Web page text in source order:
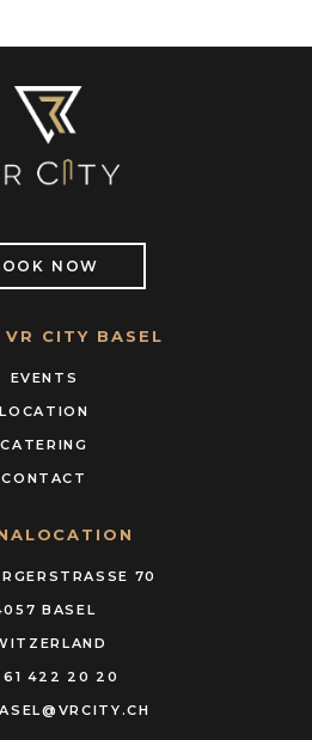
NOW
CITY BASEL
EVENTS
LOCATION
CATERING
CONTACT
70
BASEL
61 422 20 20